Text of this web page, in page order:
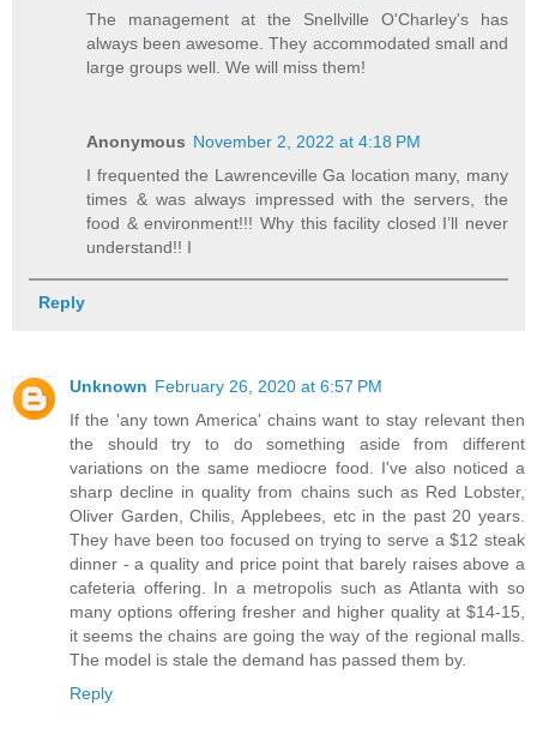
The management at the Snellville O'Charley's has
always been awesome. They accommodated small and
large groups well. We will miss them!
Anonymous November 2, 2022 at 4:18 PM
I frequented the Lawrenceville Ga location many, many
times & was always impressed with the servers, the
food & environment!!! Why this facility closed I’ll never
understand!! I
Reply
Unknown February 26, 2020 at 6:57 PM
If the 'any town America' chains want to stay relevant then
the should try to do something aside from different
variations on the same mediocre food. I've also noticed a
sharp decline in quality from chains such as Red Lobster,
Oliver Garden, Chilis, Applebees, etc in the past 20 years.
They have been too focused on trying to serve a $12 steak
dinner - a quality and price point that barely raises above a
cafeteria offering. In a metropolis such as Atlanta with so
many options offering fresher and higher quality at $14-15,
it seems the chains are going the way of the regional malls.
The model is stale the demand has passed them by.
Reply